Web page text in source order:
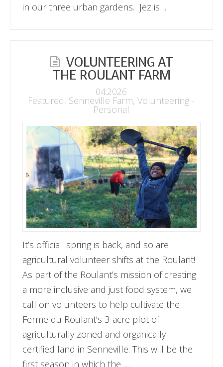
in our three urban gardens. Jez is …
VOLUNTEERING AT
THE ROULANT FARM
04.2026
Featured, Senneville Farm,Volunteering -
Personal
It’s official: spring is back, and so are
agricultural volunteer shifts at the Roulant!
As part of the Roulant’s mission of creating
a more inclusive and just food system, we
call on volunteers to help cultivate the
Ferme du Roulant‘s 3-acre plot of
agriculturally zoned and organically
certified land in Senneville. This will be the
first season in which the …